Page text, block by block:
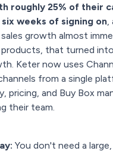
roughly 25% of their
weeks of signing on,
growth almost
products, that turned
Keter now uses
from a single
pricing, and Buy Box
their team.
You don't need a